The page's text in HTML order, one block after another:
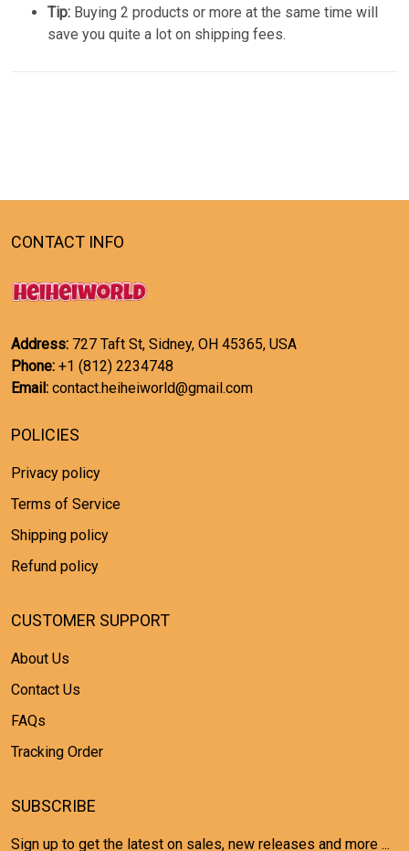
Tip: Buying 2 products or more at the same time will
save you quite a lot on shipping fees.
CONTACT INFO
Address: 727 Taft St, Sidney, OH 45365, USA
Phone: +1 (812) 2234748
Email: contact.heiheiworld@gmail.com
POLICIES
Privacy policy
Terms of Service
Shipping policy
Refund policy
CUSTOMER SUPPORT
About Us
Contact Us
FAQs
Tracking Order
SUBSCRIBE
Sign up to get the latest on sales, new releases and more ...